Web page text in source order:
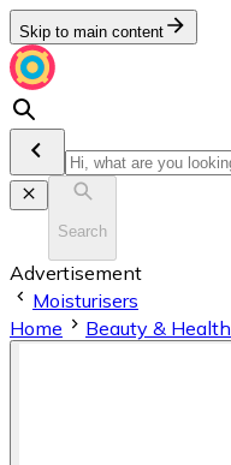
Skip to main content
Search
Advertisement
Moisturisers
Home
Beauty & Health